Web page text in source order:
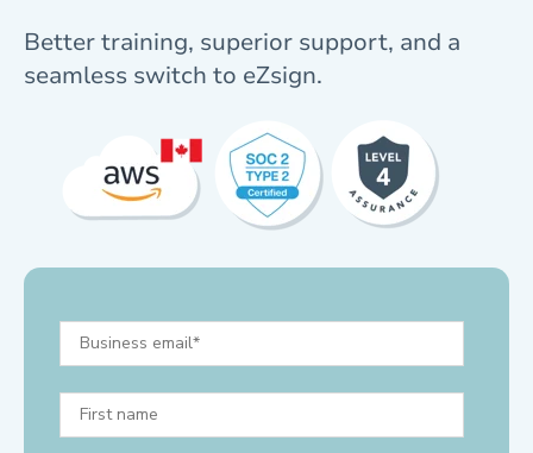
Better training, superior support, and a
seamless switch to eZsign.